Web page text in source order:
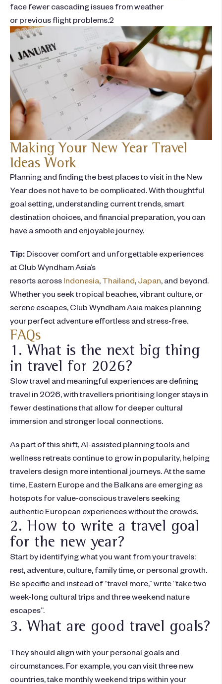
face fewer cascading issues from weather
or previous flight problems. 2
Making Your New Year Travel
Ideas Work
Planning and finding the best places to visit in the New
Year does not have to be complicated. With thoughtful
goal setting, understanding current trends, smart
destination choices, and financial preparation, you can
have a smooth and enjoyable journey.
Tip: Discover comfort and unforgettable experiences
at Club Wyndham Asia’s
resorts across Indonesia, Thailand, Japan, and beyond.
Whether you seek tropical beaches, vibrant culture, or
serene escapes, Club Wyndham Asia makes planning
your perfect adventure effortless and stress-free.
FAQs
1. What is the next big thing
in travel for 2026?
Slow travel and meaningful experiences are defining
travel in 2026, with travellers prioritising longer stays in
fewer destinations that allow for deeper cultural
immersion and stronger local connections.
As part of this shift, AI-assisted planning tools and
wellness retreats continue to grow in popularity, helping
travelers design more intentional journeys. At the same
time, Eastern Europe and the Balkans are emerging as
hotspots for value-conscious travelers seeking
authentic European experiences without the crowds.
2. How to write a travel goal
for the new year?
Start by identifyingwhat you want from your travels:
rest, adventure, culture, family time, or personal growth.
Be specific and instead of “travel more,” write “take two
week-long cultural trips and three weekend nature
escapes”.
3. What are good travel goals?
They should align with your personal goals and
circumstances. For example, you can visit three new
countries, take monthly weekend trips within your